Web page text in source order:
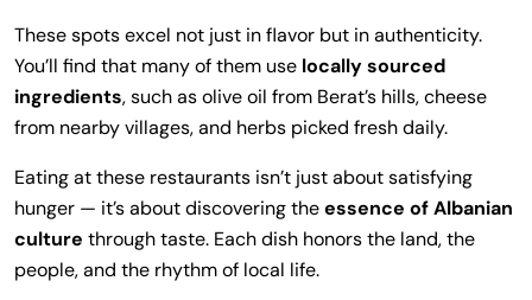
These spots excel not just in flavor but in authenticity.
You’ll find that many of them use locally sourced
ingredients, such as olive oil from Berat’s hills, cheese
from nearby villages, and herbs picked fresh daily.
Eating at these restaurants isn’t just about satisfying
hunger — it’s about discovering theessence of Albanian
culture through taste. Each dish honors the land, the
people, and the rhythm of local life.